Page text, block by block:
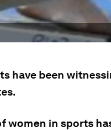
have been
women in sports